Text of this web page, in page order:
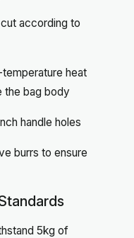
according to
heat
the bag body
handle holes
burrs to ensure
5kg of